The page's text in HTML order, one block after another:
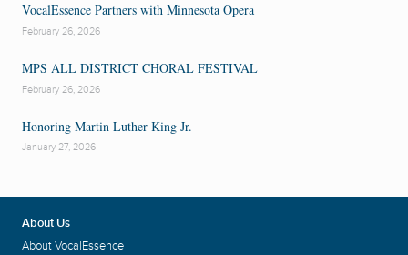
VocalEssence Partners with Minnesota Opera
February 26, 2026
MPS ALL DISTRICT CHORAL FESTIVAL
February 26, 2026
Honoring Martin Luther King Jr.
January 27, 2026
About Us
About VocalEssence